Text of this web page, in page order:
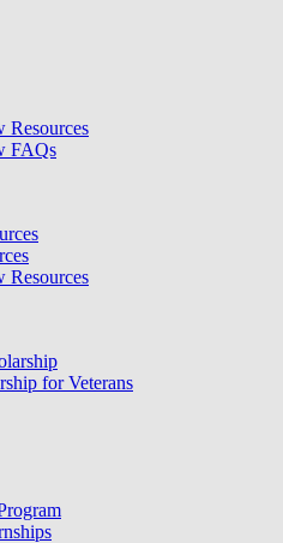
Resources
FAQs
Resources
for Veterans